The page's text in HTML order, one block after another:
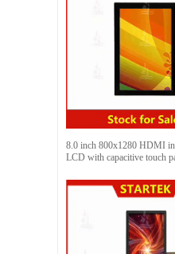
8.0 inch 800x1280 HDMI
LCD with capacitive touch